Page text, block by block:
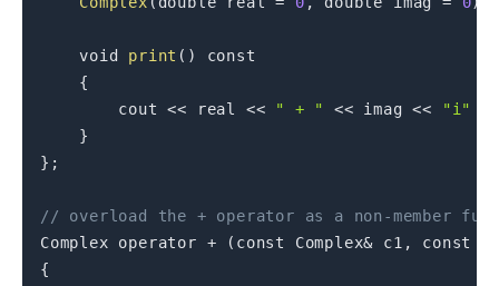
void print ( )
const
{
        cout
<< real << " + " << imag << "i"
}
} ;
// overload the + operator as a non-member
Complex operator + ( const Complex& c1 , const
{